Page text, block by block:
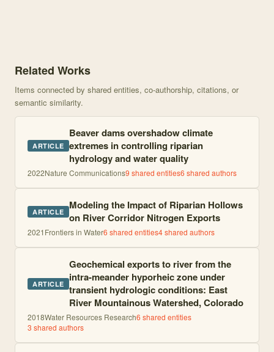
Related Works
Items connected by shared entities, co-authorship, citations, or
semantic similarity.
ARTICLE
Beaver dams overshadow climate
extremes in controlling riparian
hydrology and water quality
2022Nature Communications9 shared entities6 shared authors
ARTICLE Modeling the Impact of Riparian Hollows
on River Corridor Nitrogen Exports
2021Frontiers in Water6 shared entities4shared authors
ARTICLE
Geochemical exports to river from the
intra-meander hyporheic zone under
transient hydrologic conditions: East
River Mountainous Watershed, Colorado
2018Water Resources Research6 shared entities
3 shared authors